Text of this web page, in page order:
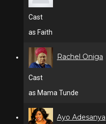
Cast
as Faith
Rachel Oniga
Cast
as Mama Tunde
Ayo Adesanya